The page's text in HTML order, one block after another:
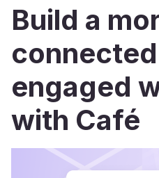
Build a
engaged
with Café